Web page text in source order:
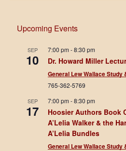
Upcoming Events
SEP
10
7:00 pm-8:30 pm
Dr. Howard Miller
General Lew Wallace Study
765-362-5769
SEP
17
7:00 pm-8:30 pm
Hoosier Authors Book
A’Lelia Walker & the
A’Lelia Bundles
General Lew Wallace Study